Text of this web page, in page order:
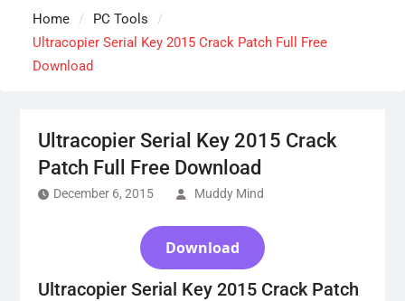
Home
PC Tools
Ultracopier Serial Key 2015 Crack Patch Full Free
Download
Ultracopier Serial Key 2015 Crack
Patch Full Free Download
December 6, 2015 Muddy Mind
Download
Ultracopier Serial Key 2015 Crack Patch